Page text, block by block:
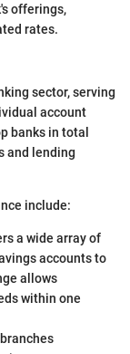
offerings,
rates.
sector, serving
account
banks in total
and lending
include:
a wide array of
accounts to
allows
within one